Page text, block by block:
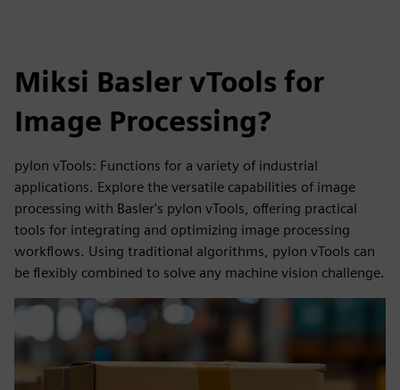
Miksi Basler vTools for
Image Processing?
pylon vTools: Functions for a variety of industrial
applications. Explore the versatile capabilities of image
processing with Basler's pylon vTools, offering practical
tools for integrating and optimizing image processing
workflows. Using traditional algorithms, pylon vTools can
be flexibly combined to solve any machine vision challenge.